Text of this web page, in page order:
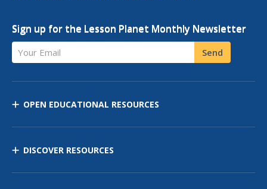
Sign up for the Lesson Planet Monthly Newsletter
Your Email Send
OPEN EDUCATIONAL RESOURCES
DISCOVER RESOURCES